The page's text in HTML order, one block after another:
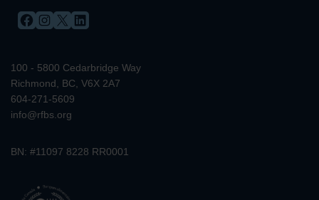
FACEBOOK INSTAGRAMX LINKEDIN
100 - 5800 Cedarbridge Way
Richmond, BC, V6X 2A7
604-271-5609
info@rfbs.org
BN: #11097 8228 RR0001